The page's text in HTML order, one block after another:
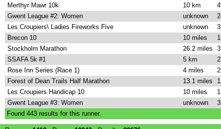
Merthyr Mawr 10k 10 km
Gwent League #2: Women
unknown
Les Croupiers\ Ladies Fireworks Five
unknown
Brecon 10
10 miles
Stockholm Marathon
26.2 miles
SSAFA 5k #1
5 km
Rose Inn Series (Race 1)
4 miles
Forest of Dean Trails Half Marathon
13.1 miles
Les Croupiers Handicap 10
10 miles
Gwent League #3: Women
unknown
Found 443results for this runner.